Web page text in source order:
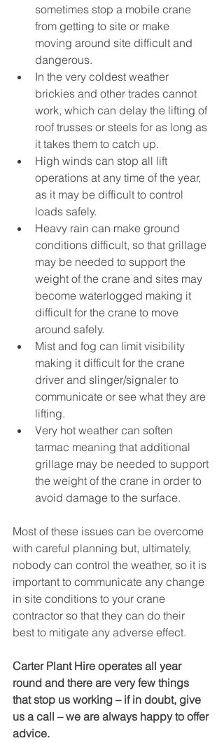
sometimes stop a mobile crane
from getting to site or make
moving around site difficult and
dangerous.
In the very coldest weather
brickies and other trades cannot
work, which can delay the lifting of
roof trusses or steels for as long as
it takes them to catch up.
High winds can stop all lift
operations at any time of the year,
as it may be difficult to control
loads safely.
Heavy rain can make ground
conditions difficult, so that grillage
may be needed to support the
weight of the crane and sites may
become waterlogged making it
difficult for the crane to move
around safely.
Mist and fog can limit visibility
making it difficult for the crane
driver and slinger/signaler to
communicate or see what they are
lifting.
Very hot weather can soften
tarmac meaning that additional
grillage may be needed to support
the weight of the crane in order to
avoid damage to the surface.
Most of these issues can be overcome
with careful planning but, ultimately,
nobody can control the weather, so it is
important to communicate any change
in site conditions to your crane
contractor so that they can do their
best to mitigate any adverse effect.
Carter Plant Hire operates all year
round and there are very few things
that stop us working – if in doubt, give
us a call – we are always happy to offer
advice.